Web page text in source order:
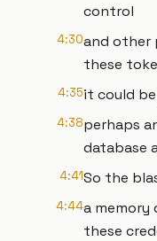
control
4:30and other
these
4:35it could
4:38perhaps
database
4:41So the
4:44a memory
these